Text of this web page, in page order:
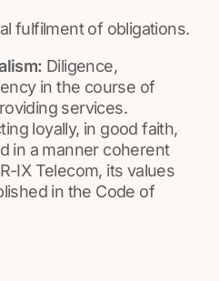
fulfilment of obligations.
Diligence,
in the course of
services.
loyally, in good faith,
in a manner coherent
IX Telecom, its values
in the Code of